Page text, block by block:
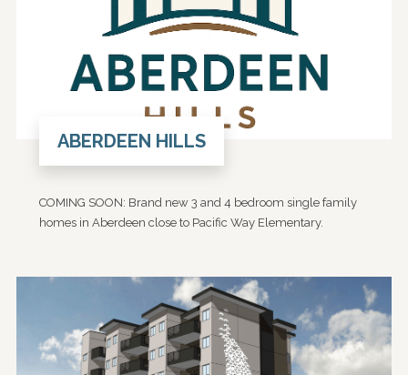
ABERDEEN HILLS
COMING SOON: Brand new 3 and 4 bedroom single family
homes in Aberdeen close to Pacific Way Elementary.